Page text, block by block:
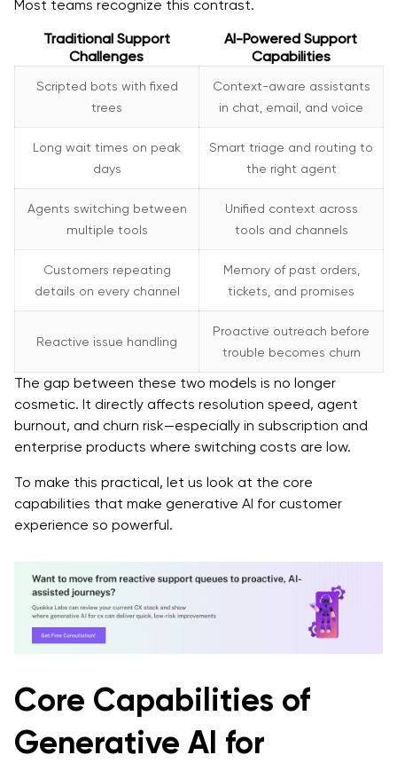
Most teams recognize this contrast.
Traditional Support
Challenges
AI-Powered Support
Capabilities
Scripted bots with fixed
trees
Context-aware assistants
in chat, email, and voice
Long wait times on peak
days
Smart triage and routing to
the right agent
Agents switching between
multiple tools
Unified context across
tools and channels
Customers repeating
details on every channel
Memory of past orders,
tickets, and promises
Reactive issue handling
Proactive outreach before
trouble becomes churn
The gap between these two models is no longer
cosmetic. It directly affects resolution speed, agent
burnout, and churn risk—especially in subscription and
enterprise products where switching costs are low.
To make this practical, let us look at the core
capabilities that make generative AI for customer
experience so powerful.
Core Capabilities of
Generative AI for